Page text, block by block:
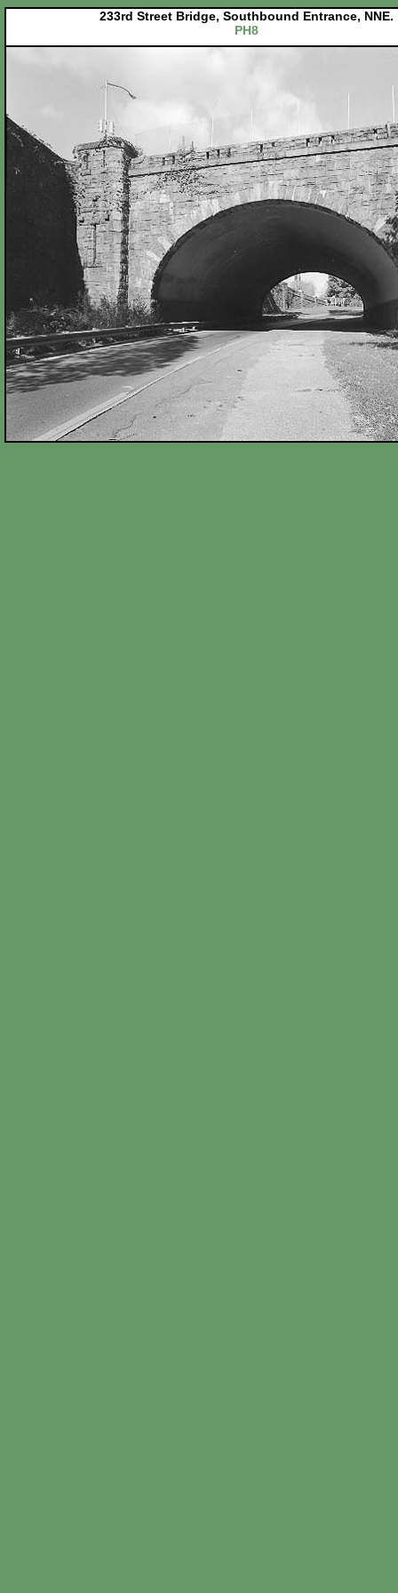
233rd Street Bridge, Southbound Entrance, NNE.
PH8